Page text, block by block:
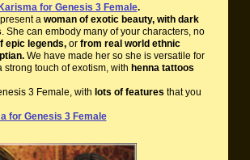
for Genesis 3 Female.
a woman of exotic beauty, with dark
. She can embody many of your characters, no
epic legends,or from real world ethnic
We have made her so she is versatile for
strong touch of exotism, with henna tattoos
3 Female, with lots of features that you
for Genesis 3 Female